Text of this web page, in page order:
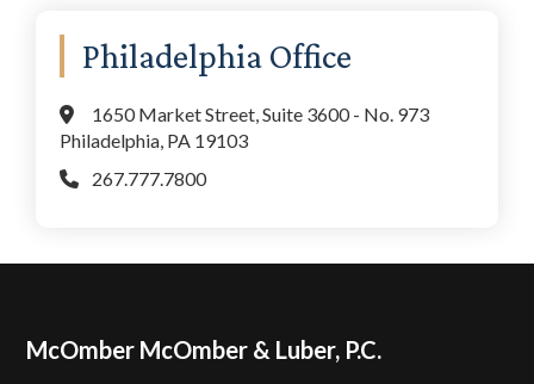
Philadelphia Office
1650 Market Street, Suite 3600 - No. 973
Philadelphia, PA 19103
267.777.7800
Footer
McOmber McOmber & Luber, P.C.